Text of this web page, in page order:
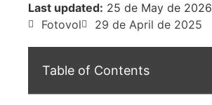
Last updated: 25 de May de 2026
Fotovol
29 de April de 2025
Table of Contents